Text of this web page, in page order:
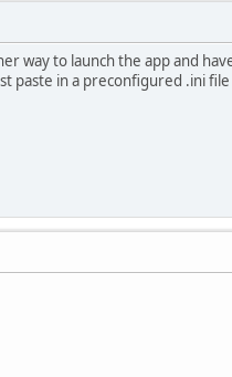
way to launch the app and
paste in a preconfigured .ini